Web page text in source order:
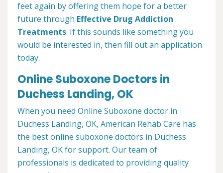
feet again by offering them hope for a better
future through Effective Drug Addiction
Treatments. If this sounds like something you
would be interested in, then fill out an application
today.
Online Suboxone Doctors in
Duchess Landing, OK
When you need Online Suboxone doctor in
Duchess Landing, OK, American Rehab Care has
the best online suboxone doctors in Duchess
Landing, OK for support. Our team of
professionals is dedicated to providing quality